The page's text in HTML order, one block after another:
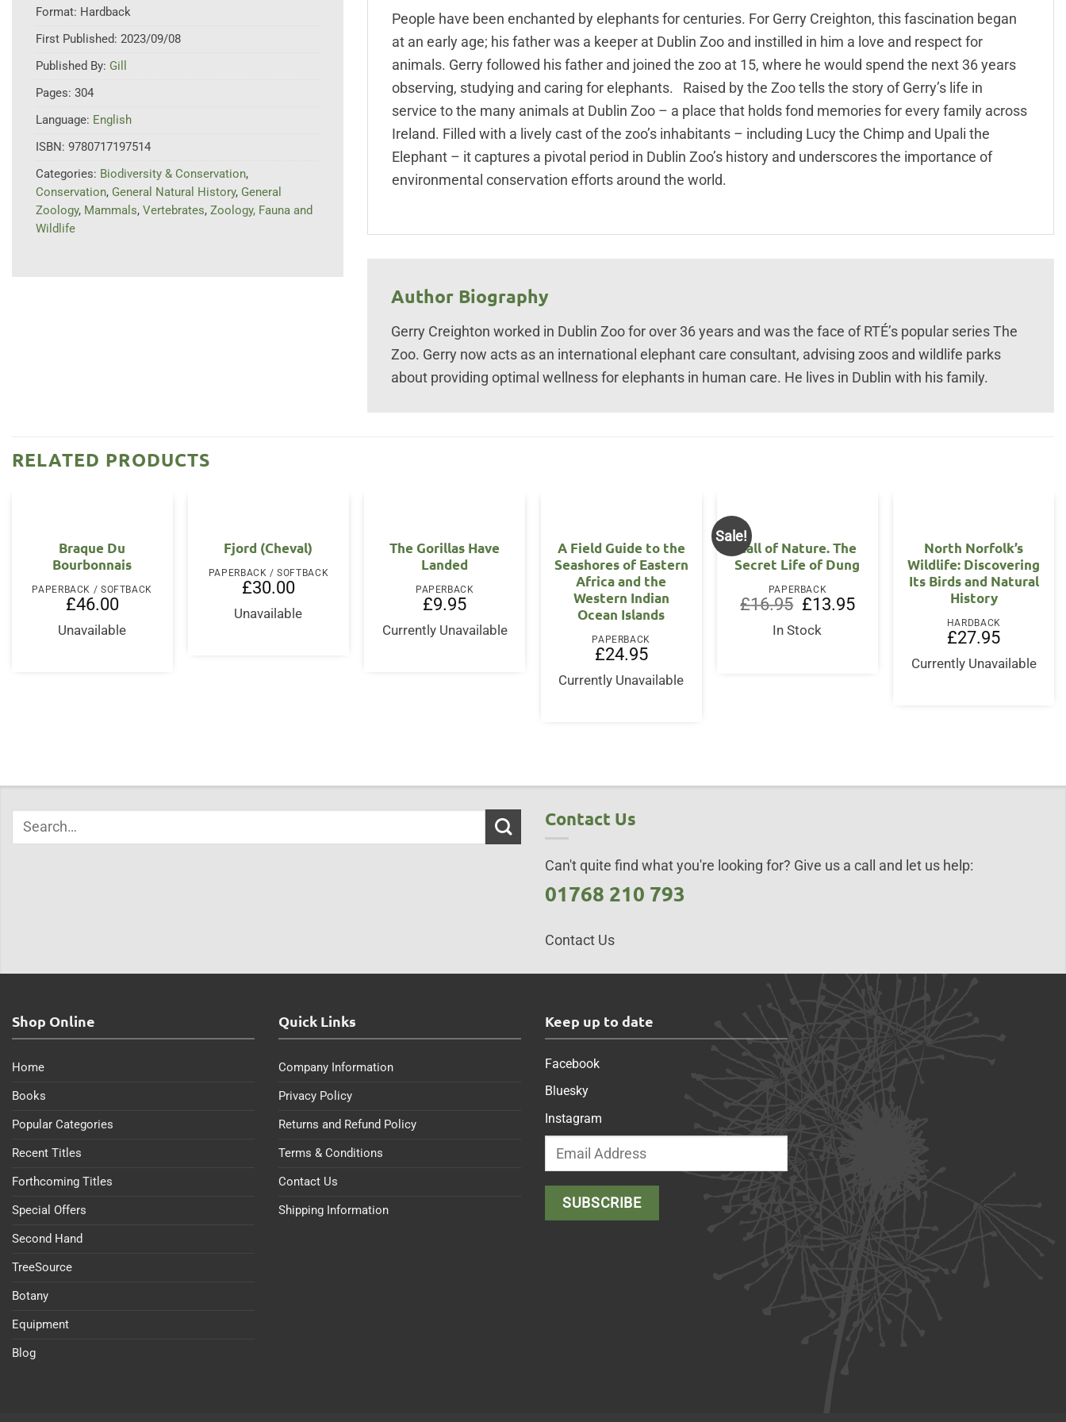
Format: Hardback
First Published: 2023/09/08
Published By: Gill
Pages: 304
Language: English
ISBN: 9780717197514
Categories: Biodiversity & Conservation,
Conservation, General Natural History, General
Zoology, Mammals, Vertebrates, Zoology, Fauna and
Wildlife
People have been enchanted by elephants for centuries. For Gerry Creighton, this fascination began
at an early age; his father was a keeper at Dublin Zoo and instilled in him a love and respect for
animals. Gerry followed his father and joined the zoo at 15, where he would spend the next 36 years
observing, studying and caring for elephants. Raised by the Zoo tells the story of Gerry’s life in
service to the many animals at Dublin Zoo – a place that holds fond memories for every family across
Ireland. Filled with a lively cast of the zoo’s inhabitants – including Lucy the Chimp and Upali the
Elephant – it captures a pivotal period in Dublin Zoo’s history and underscores the importance of
environmental conservation efforts around the world.
Author Biography
Gerry Creighton worked in Dublin Zoo for over 36 years and was the face of RTÉ’s popular series The
Zoo. Gerry now acts as an international elephant care consultant, advising zoos and wildlife parks
about providing optimal wellness for elephants in human care. He lives in Dublin with his family.
RELATED PRODUCTS
Braque Du
Bourbonnais
PAPERBACK / SOFTBACK
£46.00
Unavailable
Fjord (Cheval)
PAPERBACK / SOFTBACK
£30.00
Unavailable
The Gorillas Have
Landed
PAPERBACK
£9.95
Currently Unavailable
A Field Guide to the
Seashores of Eastern
Africa and the
Western Indian
Ocean Islands
PAPERBACK
£24.95
Currently Unavailable
Sale!
Call of Nature. The
Secret Life of Dung
PAPERBACK
£16.95
Original
price
was:
£16.95.
£13.95Current
price
In Stock
North Norfolk’s
Wildlife: Discovering
Its Birds and Natural
History
HARDBACK
£27.95
Currently Unavailable
Contact Us
Can't quite find what you're looking for? Give us a call and let us help:
01768 210 793
Contact Us
Shop Online
Home
Books
Popular Categories
Recent Titles
Forthcoming Titles
Special Offers
Second Hand
TreeSource
Botany
Equipment
Blog
Quick Links
Company Information
Privacy Policy
Returns and Refund Policy
Terms & Conditions
Contact Us
Shipping Information
Keep up to date
Facebook
Bluesky
Instagram